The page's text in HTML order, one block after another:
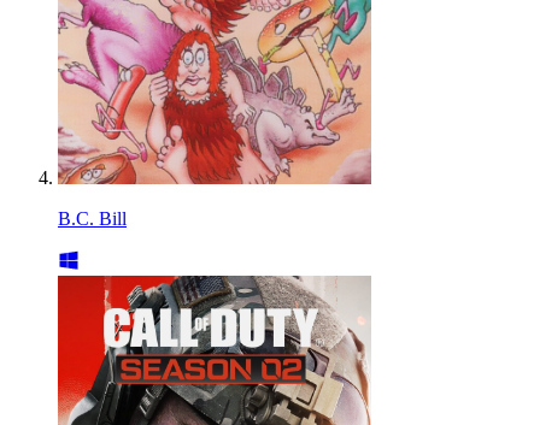
B.C. Bill